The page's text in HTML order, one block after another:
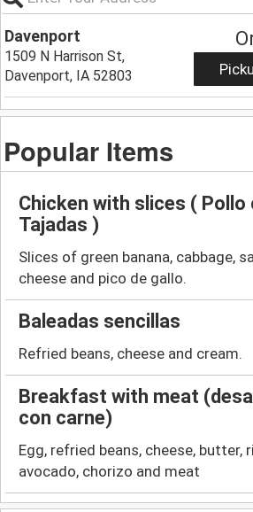
Davenport
1509 N Harrison St,
Davenport, IA 52803
Popular Items
Chicken with slices ( Pollo
Tajadas )
Slices of green banana, cabbage,
cheese and pico de gallo.
Baleadas sencillas
Refried beans, cheese and cream.
Breakfast with meat
con carne)
Egg, refried beans, cheese, butter,
avocado, chorizo and meat